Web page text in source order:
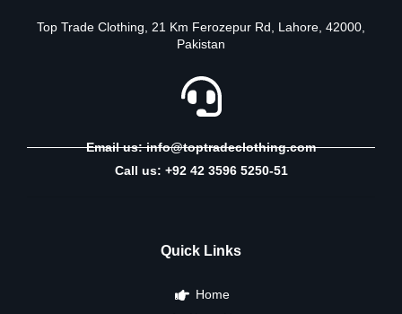
Top Trade Clothing, 21 Km Ferozepur Rd, Lahore, 42000,
Pakistan
Email us: info@toptradeclothing.com
Call us: +92 42 3596 5250-51
Quick Links
Home